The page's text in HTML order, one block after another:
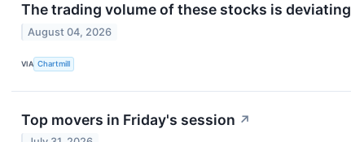
The trading volume of these stocks is
August 04, 2026
VIA Chartmill
Top movers in Friday's session ↗